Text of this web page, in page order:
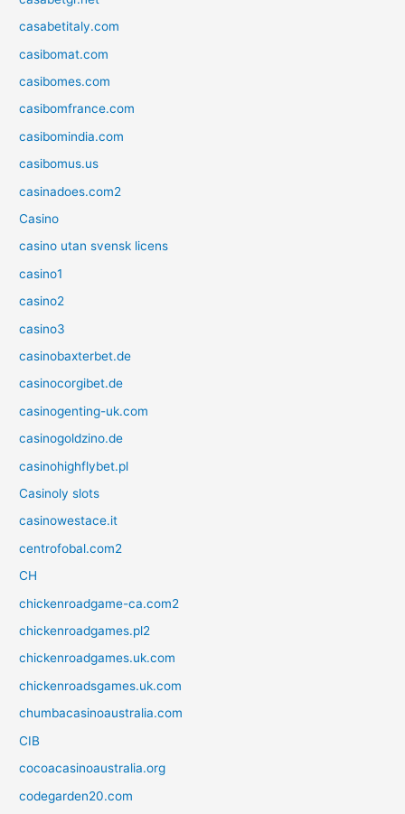
casabetitaly.com
casibomat.com
casibomes.com
casibomfrance.com
casibomindia.com
casibomus.us
casinadoes.com2
Casino
casino utan svensk licens
casino1
casino2
casino3
casinobaxterbet.de
casinocorgibet.de
casinogenting-uk.com
casinogoldzino.de
casinohighflybet.pl
Casinoly slots
casinowestace.it
centrofobal.com2
CH
chickenroadgame-ca.com2
chickenroadgames.pl2
chickenroadgames.uk.com
chickenroadsgames.uk.com
chumbacasinoaustralia.com
CIB
cocoacasinoaustralia.org
codegarden20.com